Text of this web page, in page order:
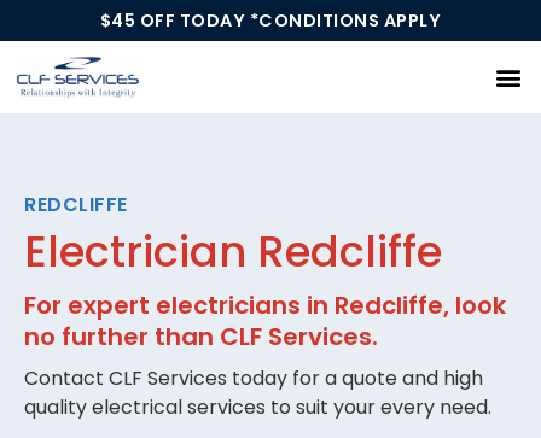
$45 OFF TODAY *CONDITIONS APPLY
REDCLIFFE
Electrician Redcliffe
For expert electricians in Redcliffe, look
no further than CLF Services.
Contact CLF Services today for a quote and high
quality electrical services to suit your every need.